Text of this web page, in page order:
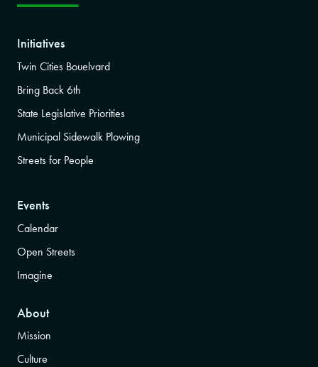
Initiatives
Twin Cities Bouelvard
Bring Back 6th
State Legislative Priorities
Municipal Sidewalk Plowing
Streets for People
Events
Calendar
Open Streets
Imagine
About
Mission
Culture